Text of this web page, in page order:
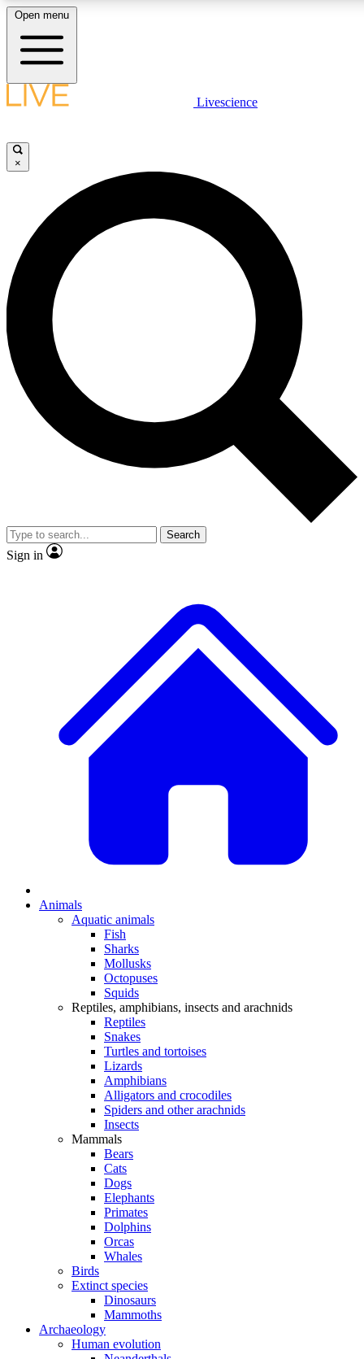
LIVE SCIENCE PLUS
JOIN FREE
LIVE SCIENCE PRO
Unlimited access to our exclusive features, expert analysis and in-depth
interviews, all ad-free
Exclusive, original
Member-only
JOIN LIVE SCIENCE PRO
Open menu
Livescience
×
Search
Sign in
Animals
Aquatic animals
Fish
Sharks
Mollusks
Octopuses
Squids
Reptiles, amphibians, insects and arachnids
Reptiles
Snakes
Turtles and tortoises
Lizards
Amphibians
Alligators and crocodiles
Spiders and other arachnids
Insects
Mammals
Bears
Cats
Dogs
Elephants
Primates
Dolphins
Orcas
Whales
Birds
Extinct species
Dinosaurs
Mammoths
Archaeology
Human evolution